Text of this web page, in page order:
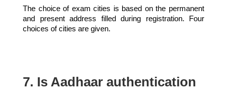
The choice of exam cities is based on the permanent
and present address filled during registration. Four
choices of cities are given.
7. Is Aadhaar authentication